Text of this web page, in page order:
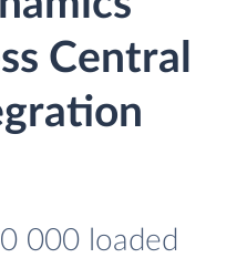
Central
000 loaded